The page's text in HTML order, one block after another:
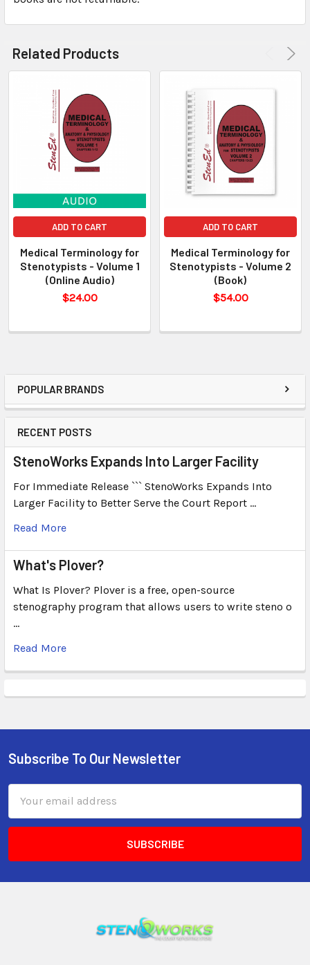
POPULAR BRANDS
RECENT POSTS
StenoWorks Expands Into Larger Facility
For Immediate Release ``` StenoWorks Expands Into
Larger Facility to Better Serve the Court Report …
Read More
What's Plover?
What Is Plover? Plover is a free, open-source
stenography program that allows users to write steno o
…
Read More
Related Products
ADD TO CART
Medical Terminology for
Stenotypists - Volume 1
(Online Audio)
$24.00
ADD TO CART
Medical Terminology for
Stenotypists - Volume 2
(Book)
$54.00
Subscribe To Our Newsletter
Address